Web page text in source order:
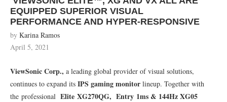
EQUIPPED SUPERIOR VISUAL
PERFORMANCE AND HYPER-RESPONSIVE
by Karina Ramos
April 5, 2021
ViewSonic Corp., a leading global provider of visual solutions,
continues to expand its IPS gaming monitor lineup. Together with
the professional Elite XG270QG, Entry 1ms & 144Hz XG05